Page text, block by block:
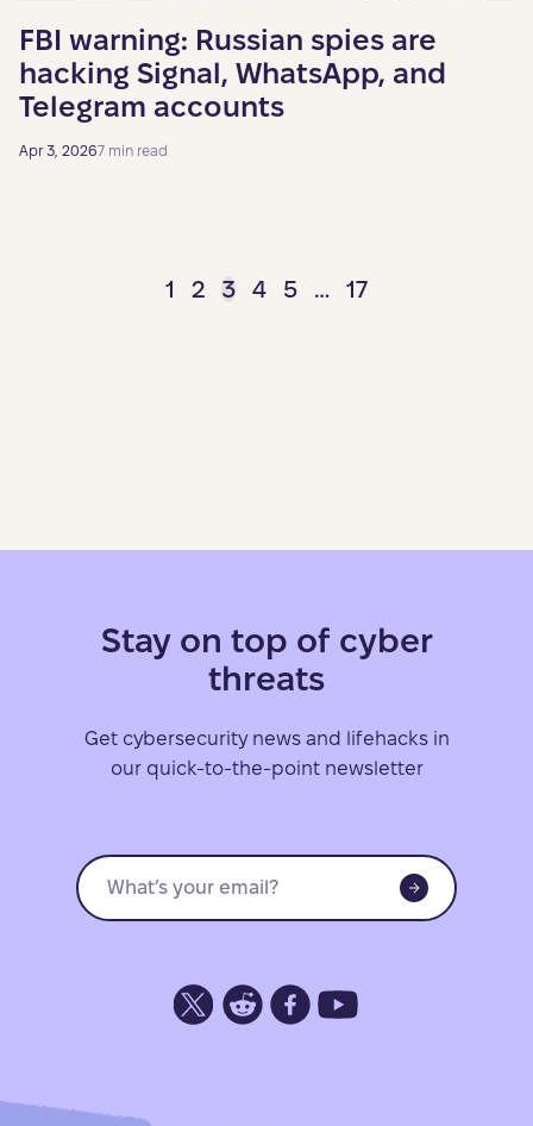
FBI warning: Russian spies are
hacking Signal, WhatsApp, and
Telegram accounts
Apr 3, 20267 min read
1 2 3 4 5 … 17
Stay on top of cyber
threats
Get cybersecurity news and lifehacks in
our quick-to-the-point newsletter